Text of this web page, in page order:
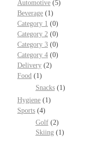
Automotive (5)
Beverage (1)
Category 1 (0)
Category 2 (0)
Category 3 (0)
Category 4 (0)
Delivery (2)
Food (1)
Snacks(1)
Hygiene (1)
Sports (4)
Golf(2)
Skiing(1)